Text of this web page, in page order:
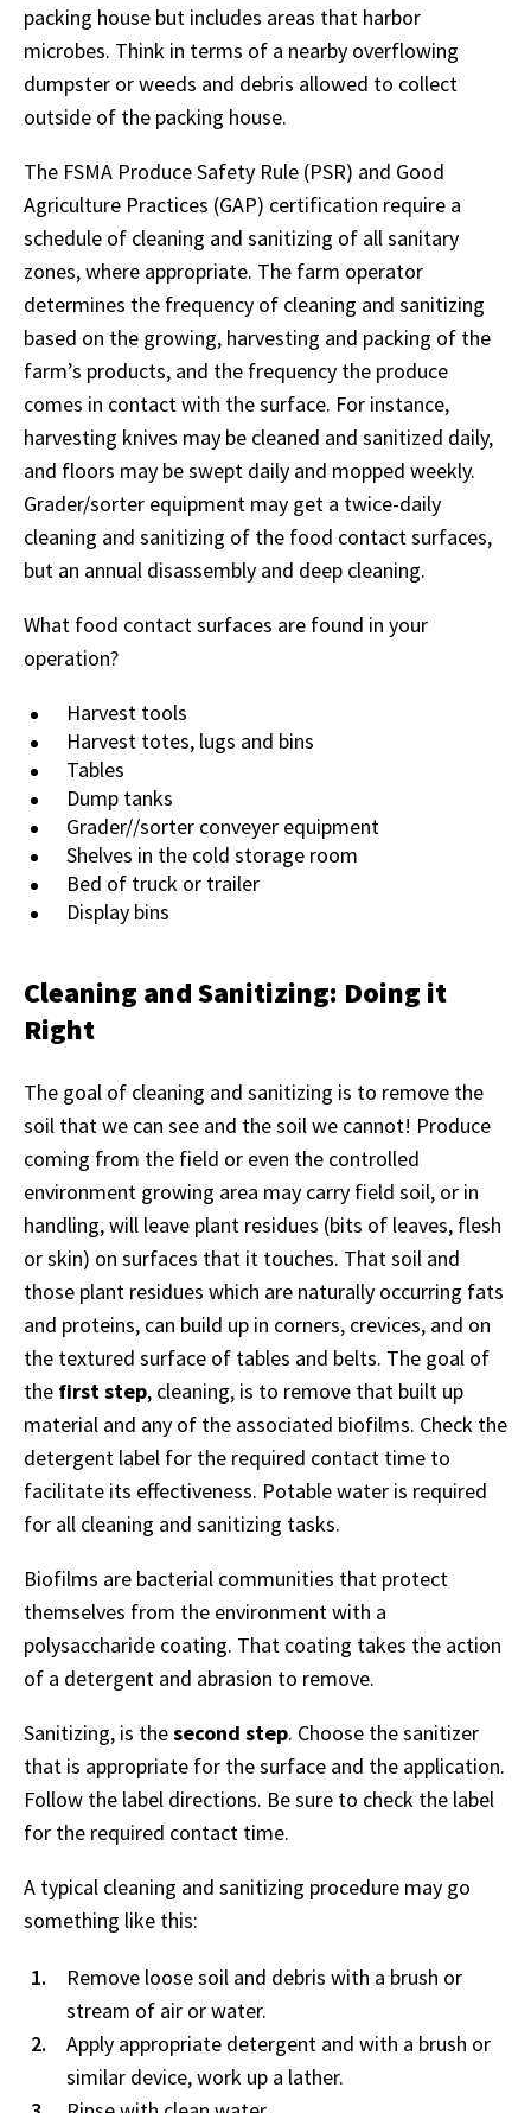
packing house but includes areas that harbor
microbes. Think in terms of a nearby overflowing
dumpster or weeds and debris allowed to collect
outside of the packing house.
The FSMA Produce Safety Rule (PSR) and Good
Agriculture Practices (GAP) certification require a
schedule of cleaning and sanitizing of all sanitary
zones, where appropriate. The farm operator
determines the frequency of cleaning and sanitizing
based on the growing, harvesting and packing of the
farm’s products, and the frequency the produce
comes in contact with the surface. For instance,
harvesting knives may be cleaned and sanitized daily,
and floors may be swept daily and mopped weekly.
Grader/sorter equipment may get a twice-daily
cleaning and sanitizing of the food contact surfaces,
but an annual disassembly and deep cleaning.
What food contact surfaces are found in your
operation?
Harvest tools
Harvest totes, lugs and bins
Tables
Dump tanks
Grader//sorter conveyer equipment
Shelves in the cold storage room
Bed of truck or trailer
Display bins
Cleaning and Sanitizing: Doing it
Right
The goal of cleaning and sanitizing is to remove the
soil that we can see and the soil we cannot! Produce
coming from the field or even the controlled
environment growing area may carry field soil, or in
handling, will leave plant residues (bits of leaves, flesh
or skin) on surfaces that it touches. That soil and
those plant residues which are naturally occurring fats
and proteins, can build up in corners, crevices, and on
the textured surface of tables and belts. The goal of
the first step, cleaning, is to remove that built up
material and any of the associated biofilms. Check the
detergent label for the required contact time to
facilitate its effectiveness. Potable water is required
for all cleaning and sanitizing tasks.
Biofilms are bacterial communities that protect
themselves from the environment with a
polysaccharide coating. That coating takes the action
of a detergent and abrasion to remove.
Sanitizing, is thesecond step. Choose the sanitizer
that is appropriate for the surface and the application.
Follow the label directions. Be sure to check the label
for the required contact time.
A typical cleaning and sanitizing procedure may go
something like this:
Remove loose soil and debris with a brush or
stream of air or water.
Apply appropriate detergent and with a brush or
similar device, work up a lather.